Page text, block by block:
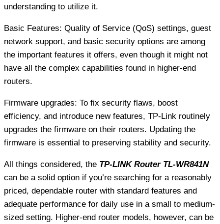
understanding to utilize it.
Basic Features: Quality of Service (QoS) settings, guest
network support, and basic security options are among
the important features it offers, even though it might not
have all the complex capabilities found in higher-end
routers.
Firmware upgrades: To fix security flaws, boost
efficiency, and introduce new features, TP-Link routinely
upgrades the firmware on their routers. Updating the
firmware is essential to preserving stability and security.
All things considered, the TP-LINK Router TL-WR841N
can be a solid option if you’re searching for a reasonably
priced, dependable router with standard features and
adequate performance for daily use in a small to medium-
sized setting. Higher-end router models, however, can be